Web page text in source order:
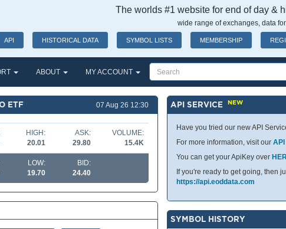
The worlds #1 website for end of day &
wide range of exchanges, data
API HISTORICAL DATA SYMBOL LISTS MEMBERSHIP
ABOUT MY ACCOUNT
ETF 07 Aug 26 12:30
HIGH:
20.01
ASK:
29.80
VOLUME:
15.4K
LOW:
19.70
BID:
24.40
API SERVICENEW
Have you tried our new API
For more information, visit ourAPI
You can get your ApiKey over
If you're ready to get going, then
https://api.eoddata.com
SYMBOL HISTORY